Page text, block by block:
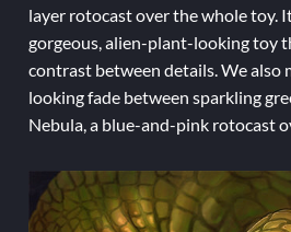
layer rotocast over the whole toy.
gorgeous, alien-plant-looking toy
contrast between details. We also
looking fade between sparkling
Nebula, a blue-and-pink rotocast